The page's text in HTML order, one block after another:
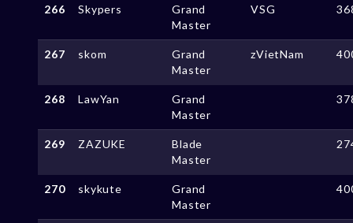
266 Skypers
Grand
Master
VSG
267 skom
Grand
Master
zVietNam
268 LawYan
Grand
Master
269 ZAZUKE
Blade
Master
270 skykute
Grand
Master